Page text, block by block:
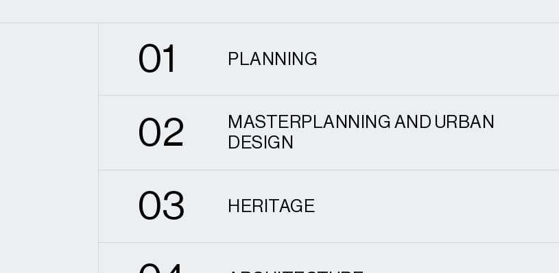
0
1
1
PLANNING
0
2
2
MASTERPLANNING AND URBAN
DESIGN
0
3
3
HERITAGE
4